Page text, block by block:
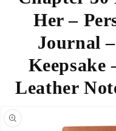
Her –
Journal
Keepsake
Leather
missing: